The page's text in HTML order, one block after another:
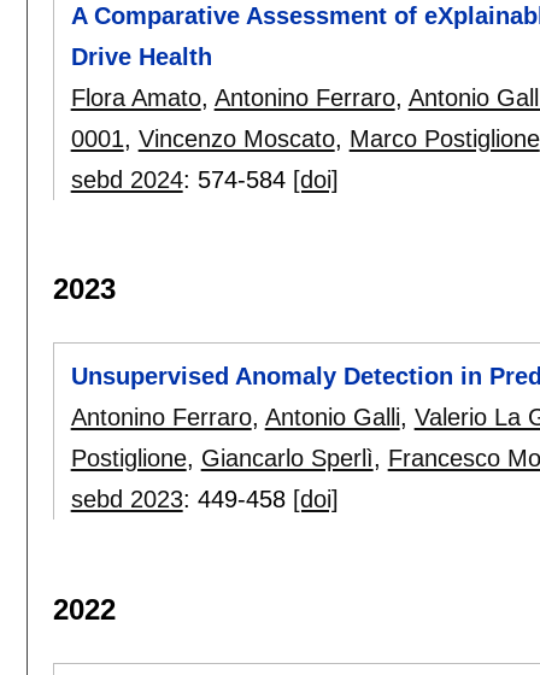
A Comparative Assessment of
Drive Health
Flora Amato, Antonino Ferraro, Antonio
0001, Vincenzo Moscato, Marco Postiglione
sebd 2024: 574-584 [doi]
2023
Unsupervised Anomaly Detection in
Antonino Ferraro, Antonio Galli, Valerio La
Postiglione, Giancarlo Sperlì, Francesco
sebd 2023: 449-458 [doi]
2022